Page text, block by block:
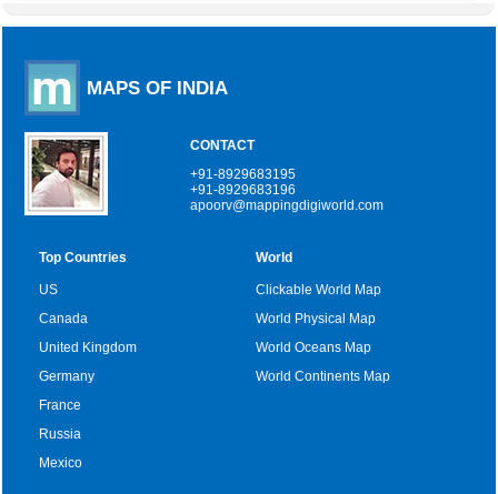
MAPS OF INDIA
CONTACT
+91-8929683195
+91-8929683196
apoorv@mappingdigiworld.com
Top Countries
US
Canada
United Kingdom
Germany
France
Russia
Mexico
World
Clickable World Map
World Physical Map
World Oceans Map
World Continents Map